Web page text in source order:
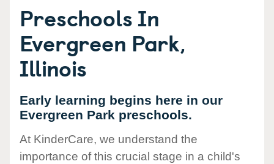
Preschools In
Evergreen Park,
Illinois
Early learning begins here in our
Evergreen Park preschools.
At KinderCare, we understand the
importance of this crucial stage in a child's